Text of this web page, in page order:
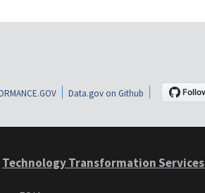
Data.gov on Github
Technology Transformation Services